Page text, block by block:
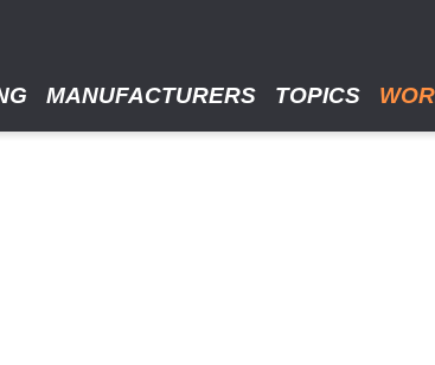
MANUFACTURERS TOPICS